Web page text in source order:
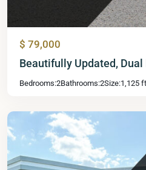
$ 79,000
Beautifully Updated,
Bedrooms:2Bathrooms:2Size:1,125 ft
Mid
Lakes,